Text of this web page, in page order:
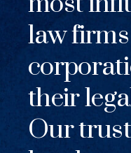
law
their
Our